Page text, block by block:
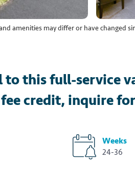
amenities may differ or have changed
to this full-service
credit, inquire
Weeks
24-36